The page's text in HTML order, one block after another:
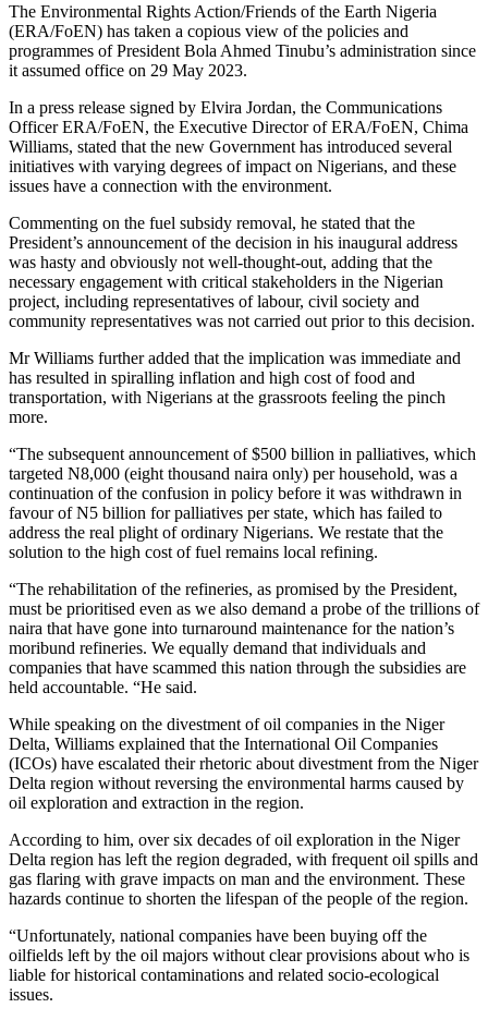
The Environmental Rights Action/Friends of the Earth Nigeria
(ERA/FoEN) has taken a copious view of the policies and
programmes of President Bola Ahmed Tinubu’s administration since
it assumed office on 29 May 2023.
In a press release signed by Elvira Jordan, the Communications
Officer ERA/FoEN, the Executive Director of ERA/FoEN, Chima
Williams, stated that the new Government has introduced several
initiatives with varying degrees of impact on Nigerians, and these
issues have a connection with the environment.
Commenting on the fuel subsidy removal, he stated that the
President’s announcement of the decision in his inaugural address
was hasty and obviously not well-thought-out, adding that the
necessary engagement with critical stakeholders in the Nigerian
project, including representatives of labour, civil society and
community representatives was not carried out prior to this decision.
Mr Williams further added that the implication was immediate and
has resulted in spiralling inflation and high cost of food and
transportation, with Nigerians at the grassroots feeling the pinch
more.
“The subsequent announcement of $500 billion in palliatives, which
targeted N8,000 (eight thousand naira only) per household, was a
continuation of the confusion in policy before it was withdrawn in
favour of N5 billion for palliatives per state, which has failed to
address the real plight of ordinary Nigerians. We restate that the
solution to the high cost of fuel remains local refining.
“The rehabilitation of the refineries, as promised by the President,
must be prioritised even as we also demand a probe of the trillions of
naira that have gone into turnaround maintenance for the nation’s
moribund refineries. We equally demand that individuals and
companies that have scammed this nation through the subsidies are
held accountable. “He said.
While speaking on the divestment of oil companies in the Niger
Delta, Williams explained that the International Oil Companies
(ICOs) have escalated their rhetoric about divestment from the Niger
Delta region without reversing the environmental harms caused by
oil exploration and extraction in the region.
According to him, over six decades of oil exploration in the Niger
Delta region has left the region degraded, with frequent oil spills and
gas flaring with grave impacts on man and the environment. These
hazards continue to shorten the lifespan of the people of the region.
“Unfortunately, national companies have been buying off the
oilfields left by the oil majors without clear provisions about who is
liable for historical contaminations and related socio-ecological
issues.